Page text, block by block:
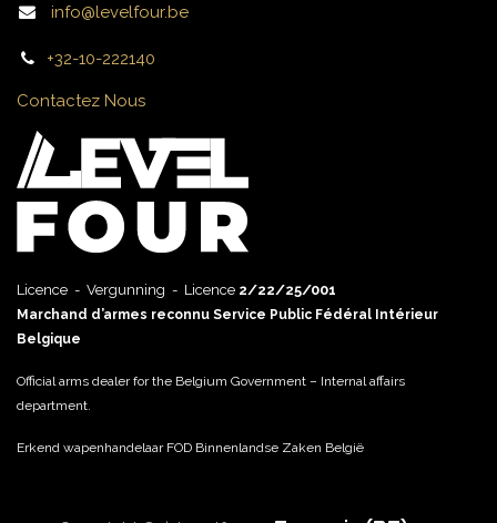
info@levelfour.be
+32-10-222140
Contactez Nous
Licence - Vergunning - Licence 2/22/25/001
Marchand d’armes reconnu Service Public Fédéral Intérieur
Belgique
Official arms dealer for the Belgium Government – Internal affairs
department.
Erkend wapenhandelaar FOD Binnenlandse Zaken België